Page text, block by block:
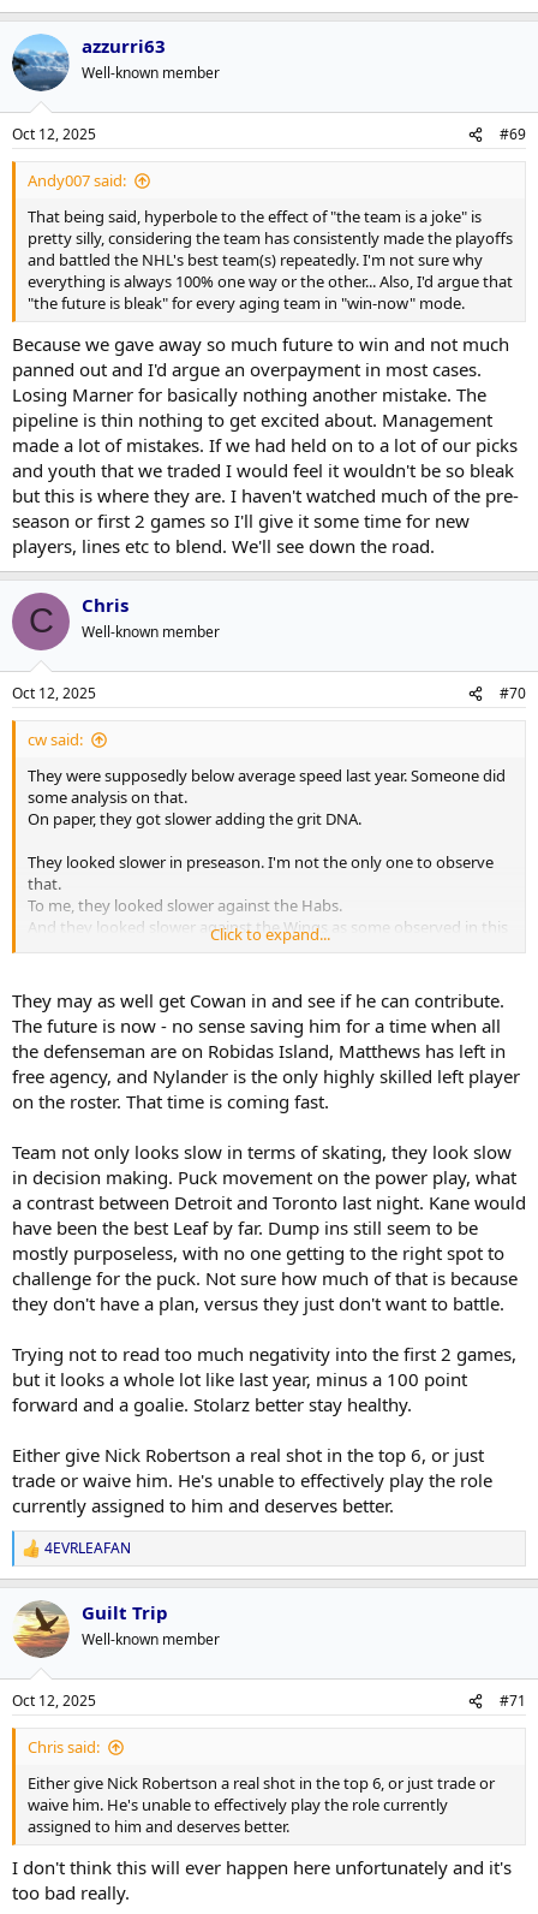
azzurri63
Well-known member
Oct 12, 2025 #69
Andy007 said:
That being said, hyperbole to the effect of "the team is a joke" is
pretty silly, considering the team has consistently made the playoffs
and battled the NHL's best team(s) repeatedly. I'm not sure why
everything is always 100% one way or the other... Also, I'd argue that
"the future is bleak" for every aging team in "win-now" mode.
Because we gave away so much future to win and not much
panned out and I'd argue an overpayment in most cases.
Losing Marner for basically nothing another mistake. The
pipeline is thin nothing to get excited about. Management
made a lot of mistakes. If we had held on to a lot of our picks
and youth that we traded I would feel it wouldn't be so bleak
but this is where they are. I haven't watched much of the pre-
season or first 2 games so I'll give it some time for new
players, lines etc to blend. We'll see down the road.
C Chris
Well-known member
Oct 12, 2025 #70
cw said:
They were supposedly below average speed last year. Someone did
some analysis on that.
On paper, they got slower adding the grit DNA.
They looked slower in preseason. I'm not the only one to observe
that.
To me, they looked slower against the Habs.
And they looked slower against the Wings as some observed in this
thread.
So there's the opening for Cowan ....
They do have a number of forwards with above average speed so
some of it must relate to them not clicking together. That is a little
odd because the D with Stolarz is unchanged. One new forward to
the top 6 and two to the bottom 6. That is not massive change
More grit might sound great on paper. But it has always had limited
effect if the grit guys can't keep up to use their grit. They become
pilons. They may to have to adjust their game plan.
It's early. We need at least 10 games to get a better handle on what
is going on. Too soon to panic. But given their opponents were not
the top teams in the league, there is some basis for concern.
last season.
Click to expand...
They may as well get Cowan in and see if he can contribute.
The future is now - no sense saving him for a time when all
the defenseman are on Robidas Island, Matthews has left in
free agency, and Nylander is the only highly skilled left player
on the roster. That time is coming fast.
Team not only looks slow in terms of skating, they look slow
in decision making. Puck movement on the power play, what
a contrast between Detroit and Toronto last night. Kane would
have been the best Leaf by far. Dump ins still seem to be
mostly purposeless, with no one getting to the right spot to
challenge for the puck. Not sure how much of that is because
they don't have a plan, versus they just don't want to battle.
Trying not to read too much negativity into the first 2 games,
but it looks a whole lot like last year, minus a 100 point
forward and a goalie. Stolarz better stay healthy.
Either give Nick Robertson a real shot in the top 6, or just
trade or waive him. He's unable to effectively play the role
currently assigned to him and deserves better.
R
e
a
c
t
i
s
:
4EVRLEAFAN
Guilt Trip
Well-known member
Oct 12, 2025 #71
Chris said:
Either give Nick Robertson a real shot in the top 6, or just trade or
waive him. He's unable to effectively play the role currently
assigned to him and deserves better.
I don't think this will ever happen here unfortunately and it's
too bad really.